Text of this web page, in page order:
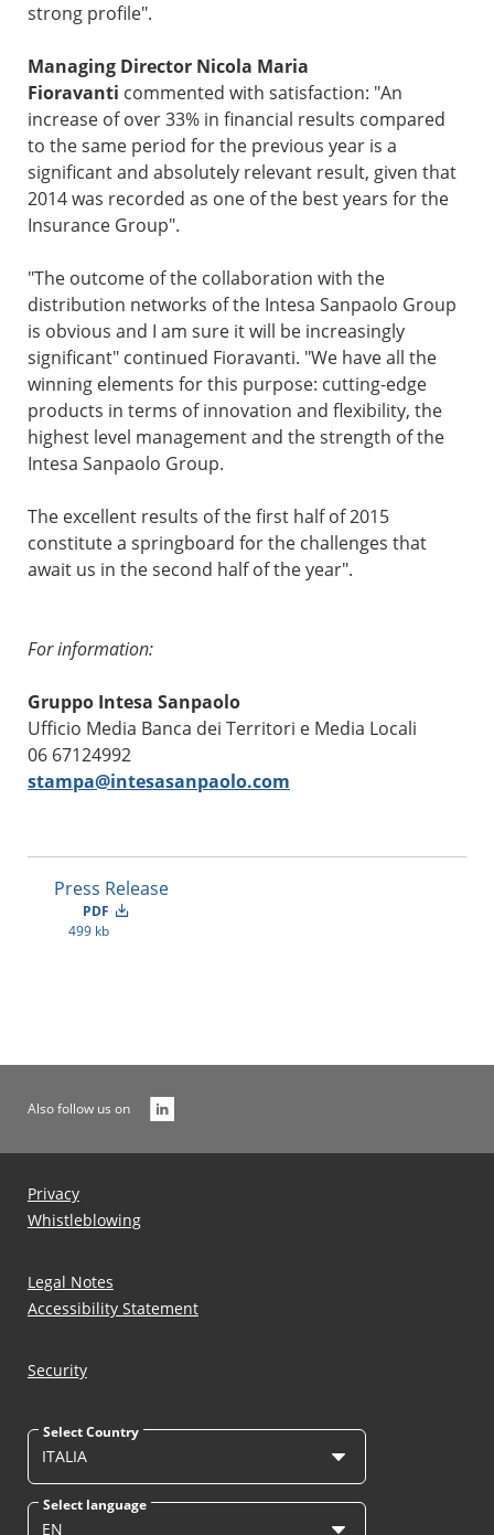
strong profile".
Managing Director Nicola Maria
Fioravanti commented with satisfaction: "An
increase of over 33% in financial results compared
to the same period for the previous year is a
significant and absolutely relevant result, given that
2014 was recorded as one of the best years for the
Insurance Group".
"The outcome of the collaboration with the
distribution networks of the Intesa Sanpaolo Group
is obvious and I am sure it will be increasingly
significant" continued Fioravanti. "We have all the
winning elements for this purpose: cutting-edge
products in terms of innovation and flexibility, the
highest level management and the strength of the
Intesa Sanpaolo Group.
The excellent results of the first half of 2015
constitute a springboard for the challenges that
await us in the second half of the year".
For information:
Gruppo Intesa Sanpaolo
Ufficio Media Banca dei Territori e Media Locali
06 67124992
stampa@intesasanpaolo.com
Press Release
PDF
499 kb
Also follow us on
Privacy
Whistleblowing
Legal Notes
Accessibility Statement
Security
Select Country
ITALIA
Select language
EN